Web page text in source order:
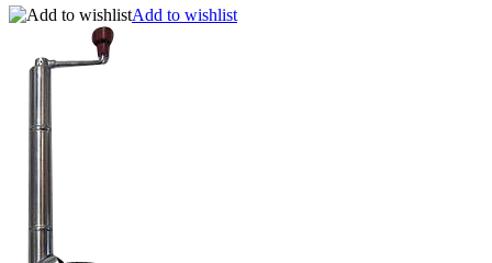
Add to wishlist